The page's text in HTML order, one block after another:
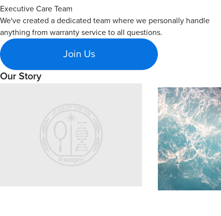
Executive Care Team
We've created a dedicated team where we personally handle
anything from warranty service to all questions.
Join Us
Our Story
Learn about Spigen's brand story and company history.Sustainability
Explore Spigen's